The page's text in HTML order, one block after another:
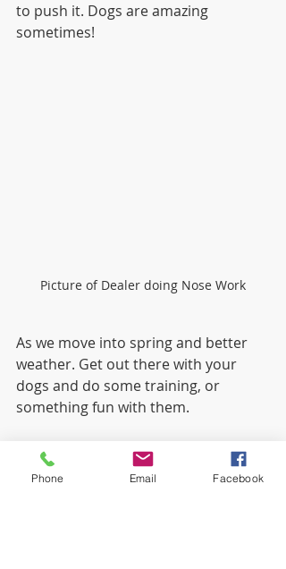
to push it. Dogs are amazing
sometimes!
Picture of Dealer doing Nose Work
As we move into spring and better
weather. Get out there with your
dogs and do some training, or
something fun with them.
Kathy
Phone Email Facebook